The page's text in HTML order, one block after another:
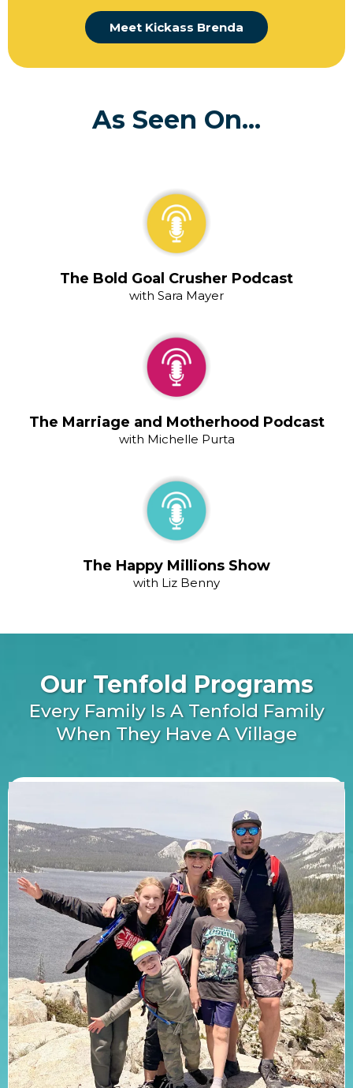
Meet Kickass Brenda
As Seen On...
The Bold Goal Crusher Podcast
with Sara Mayer
The Marriage and Motherhood Podcast
with Michelle Purta
The Happy Millions Show
with Liz Benny
Our Tenfold Programs
Every Family Is A Tenfold Family
When They Have A Village